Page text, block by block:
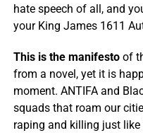
hate speech of all, and
your King James 1611
This is the manifestoof
from a novel, yet it is
moment. ANTIFA and
squads that roam our
raping and killing just